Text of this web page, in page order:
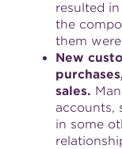
resulted
the
them
New
sales.
accounts,
in some